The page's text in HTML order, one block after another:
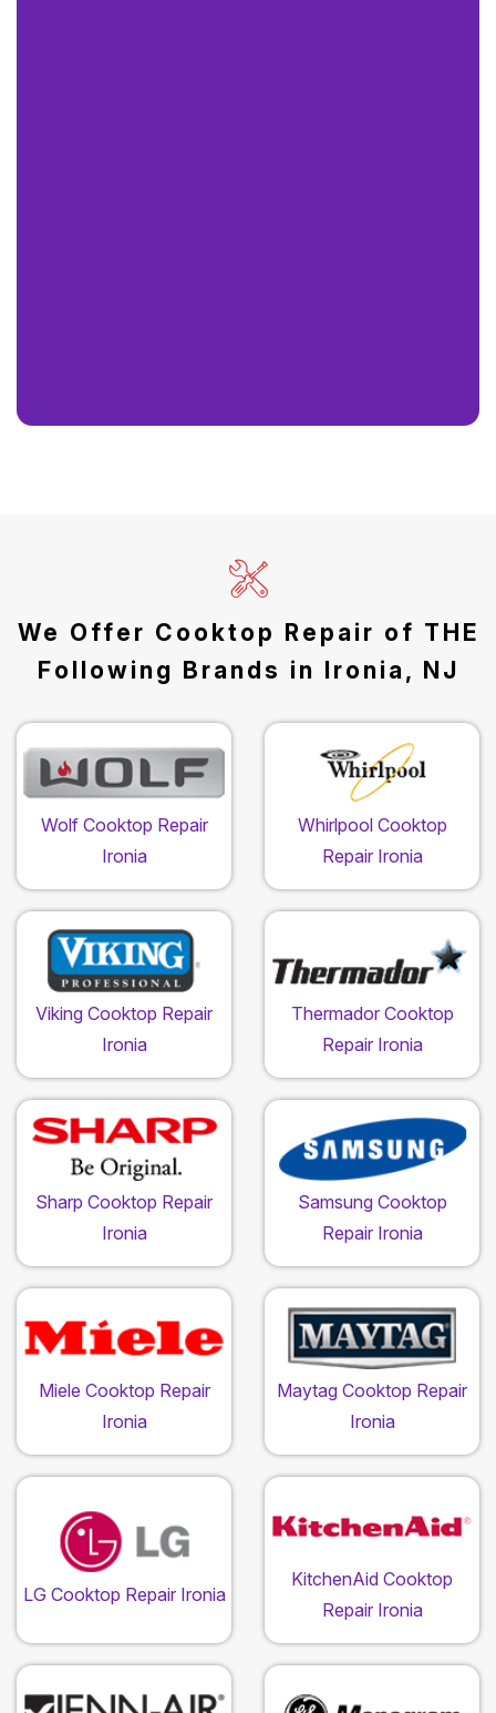
We Offer Cooktop Repair of THE
Following Brands in Ironia, NJ
Wolf Cooktop Repair
Ironia
Whirlpool Cooktop
Repair Ironia
Viking Cooktop Repair
Ironia
Thermador Cooktop
Repair Ironia
Sharp Cooktop Repair
Ironia
Samsung Cooktop
Repair Ironia
Miele Cooktop Repair
Ironia
Maytag Cooktop Repair
Ironia
LG Cooktop Repair Ironia
KitchenAid Cooktop
Repair Ironia